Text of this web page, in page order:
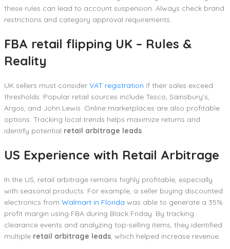
these rules can lead to account suspension. Always check brand
restrictions and category approval requirements.
FBA retail flipping UK – Rules &
Reality
UK sellers must consider VAT registration if their sales exceed
thresholds. Popular retail sources include Tesco, Sainsbury’s,
Argos, and John Lewis. Online marketplaces are also profitable
options. Tracking local trends helps maximize returns and
identify potential retail arbitrage leads.
US Experience with Retail Arbitrage
In the US, retail arbitrage remains highly profitable, especially
with seasonal products. For example, a seller buying discounted
electronics from Walmart in Florida was able to generate a 35%
profit margin using FBA during Black Friday. By tracking
clearance events and analyzing top-selling items, they identified
multiple retail arbitrage leads, which helped increase revenue.